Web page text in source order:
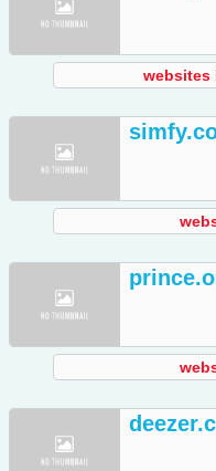
websites